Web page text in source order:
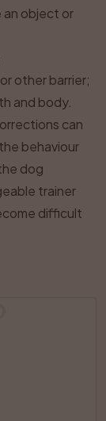
an object or
other barrier;
and body.
can
behaviour
dog
trainer
difficult